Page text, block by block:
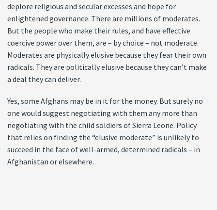
deplore religious and secular excesses and hope for
enlightened governance. There are millions of moderates.
But the people who make their rules, and have effective
coercive power over them, are – by choice – not moderate.
Moderates are physically elusive because they fear their own
radicals. They are politically elusive because they can’t make
a deal they can deliver.
Yes, some Afghans may be in it for the money. But surely no
one would suggest negotiating with them any more than
negotiating with the child soldiers of Sierra Leone. Policy
that relies on finding the “elusive moderate” is unlikely to
succeed in the face of well-armed, determined radicals – in
Afghanistan or elsewhere.